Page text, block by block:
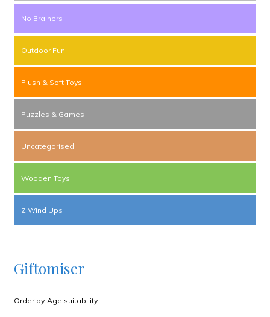
No Brainers
Outdoor Fun
Plush & Soft Toys
Puzzles & Games
Uncategorised
Wooden Toys
Z Wind Ups
Giftomiser
Order by Age suitability